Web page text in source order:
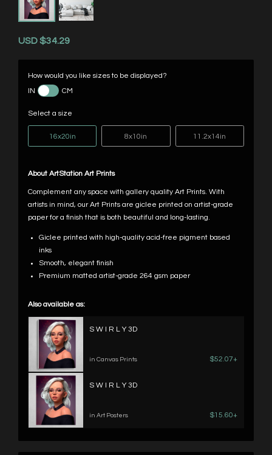
USD$34.29
How would you like sizes to be displayed?
IN
CM
Select a size
16x20in 8x10in 11.2x14in
About ArtStation Art Prints
Complement any space with gallery quality Art Prints. With
artists in mind, our Art Prints are giclee printed on artist-grade
paper for a finish that is both beautiful and long-lasting.
Giclee printed with high-quality acid-free pigment based
inks
Smooth, elegant finish
Premium matted artist-grade 264 gsm paper
Also available as:
S W I R L Y 3D
in Canvas Prints $52.07+
S W I R L Y 3D
in Art Posters $15.60+